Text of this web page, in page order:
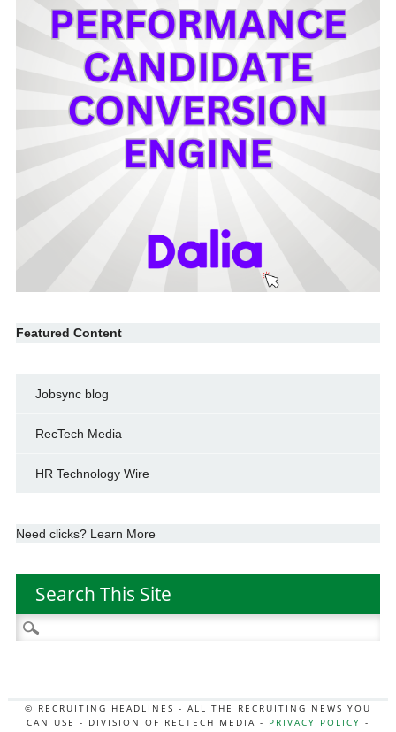
Featured Content
Jobsync blog
RecTech Media
HR Technology Wire
Need clicks? Learn More
Search This Site
Search
for:
© RECRUITING HEADLINES - ALL THE RECRUITING NEWS YOU
CAN USE - DIVISION OF RECTECH MEDIA - PRIVACY POLICY -